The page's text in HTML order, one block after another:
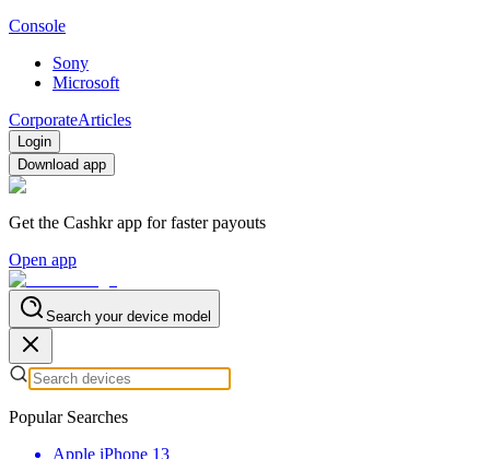
Console
Sony
Microsoft
CorporateArticles
Login
Download app
Get the Cashkr app for faster payouts
Open app
Search your device model
Popular Searches
Apple iPhone 13